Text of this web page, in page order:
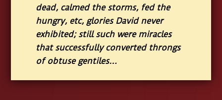
dead, calmed the storms, fed the
hungry, etc, glories David never
exhibited; still such were miracles
that successfully converted throngs
of obtuse gentiles…